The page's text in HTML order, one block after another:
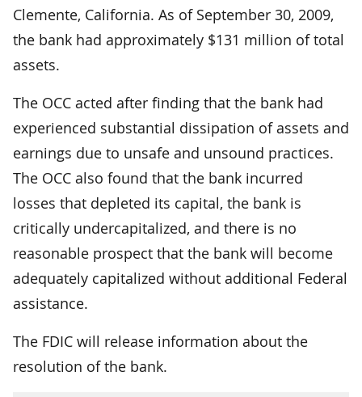
Clemente, California. As of September 30, 2009,
the bank had approximately $131 million of total
assets.
The OCC acted after finding that the bank had
experienced substantial dissipation of assets and
earnings due to unsafe and unsound practices.
The OCC also found that the bank incurred
losses that depleted its capital, the bank is
critically undercapitalized, and there is no
reasonable prospect that the bank will become
adequately capitalized without additional Federal
assistance.
The FDIC will release information about the
resolution of the bank.